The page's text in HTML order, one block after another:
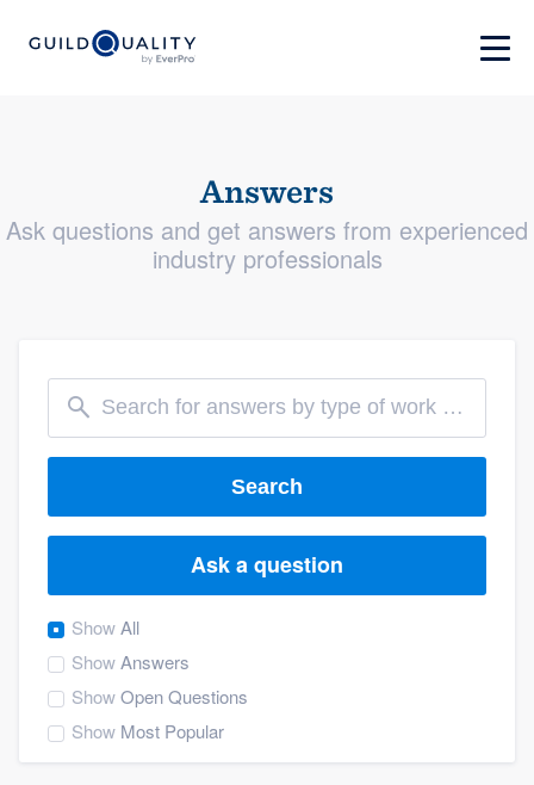
Answers
Ask questions and get answers from experienced
industry professionals
Search
Ask a question
ShowAll
ShowAnswers
ShowOpen Questions
Show Most Popular